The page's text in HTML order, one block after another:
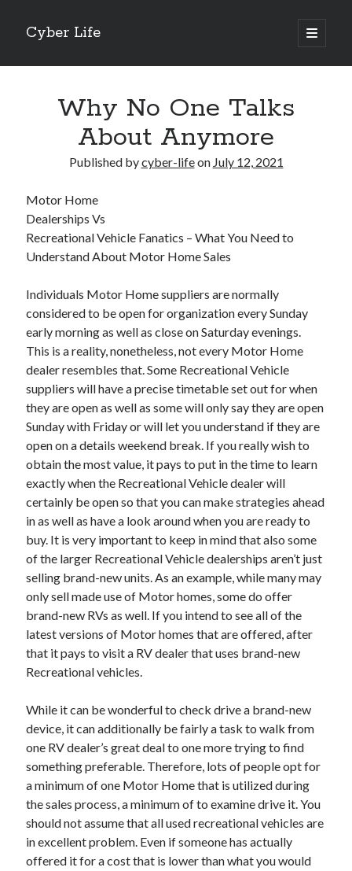
Cyber Life
open
primary
Sidebar
Tips for The Average Joe
Getting To The Point –
Case Study: My Experience With
Discovering The Truth About
Archives
November 2022
October 2022
September 2022
August 2022
June 2022
May 2022
April 2022
March 2022
February 2022
January 2022
December 2021
November 2021
October 2021
September 2021
August 2021
July 2021
May 2021
April 2021
March 2021
February 2021
January 2021
December 2020
November 2020
October 2020
Why No One Talks
About Anymore
Published bycyber-lifeon July 12, 2021
Motor Home
Dealerships Vs
Recreational Vehicle Fanatics – What You Need to
Understand About Motor Home Sales
Individuals Motor Home suppliers are normally
considered to be open for organization every Sunday
early morning as well as close on Saturday evenings.
This is a reality, nonetheless, not every Motor Home
dealer resembles that. Some Recreational Vehicle
suppliers will have a precise timetable set out for when
they are open as well as some will only say they are open
Sunday with Friday or will let you understand if they are
open on a details weekend break. If you really wish to
obtain the most value, it pays to put in the time to learn
exactly when the Recreational Vehicle dealer will
certainly be open so that you can make strategies ahead
in as well as have a look around when you are ready to
buy. It is very important to keep in mind that also some
of the larger Recreational Vehicle dealerships aren’t just
selling brand-new units. As an example, while many may
only sell made use of Motor homes, some do offer
brand-new RVs as well. If you intend to see all of the
latest versions of Motor homes that are offered, after
that it pays to visit a RV dealer that uses brand-new
Recreational vehicles.
While it can be wonderful to check drive a brand-new
device, it can additionally be fairly a task to walk from
one RV dealer’s great deal to one more trying to find
something preferable. Therefore, lots of people opt for
a minimum of one Motor Home that is utilized during
the sales process, a minimum of to examine drive it. You
should not assume that all used recreational vehicles are
in excellent problem. Even if someone has actually
offered it for a cost that is lower than what you would